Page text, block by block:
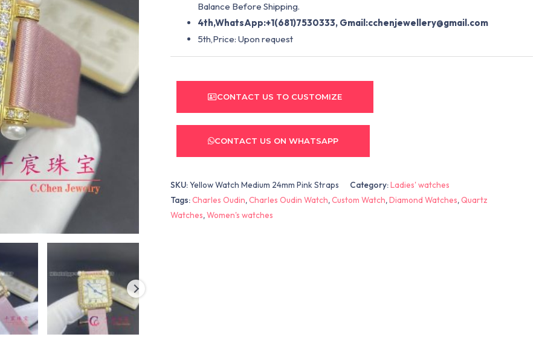
Balance Before Shipping.
4th,WhatsApp:+1(681)7530333, Gmail:cchenjewellery@gmail.com
5th,Price: Upon request
CONTACT US TO CUSTOMIZE
CONTACT US ON WHATSAPP
SKU:Yellow Watch Medium 24mm Pink Straps Category:Ladies' watches
Tags:Charles Oudin,Charles Oudin Watch,Custom Watch,Diamond Watches,Quartz
Watches,Women's watches